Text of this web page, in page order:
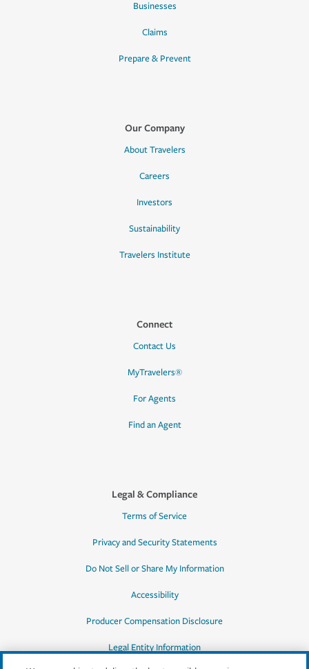
Businesses
Claims
Prepare & Prevent
Our Company
About Travelers
Careers
Investors
Sustainability
Travelers Institute
Connect
Contact Us
MyTravelers®
For Agents
Find an Agent
Legal & Compliance
Terms of Service
Privacy and Security Statements
Do Not Sell or Share My Information
Accessibility
Producer Compensation Disclosure
Legal Entity Information